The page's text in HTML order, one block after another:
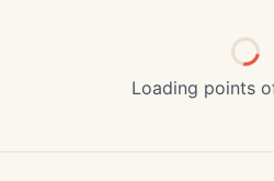
Loading points